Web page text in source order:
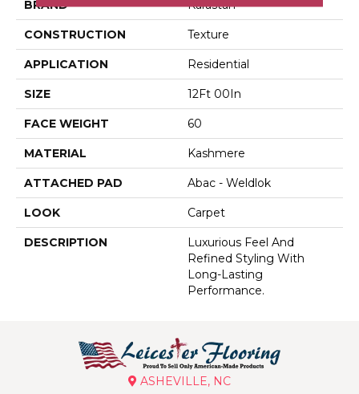
BRAND Karastan
CONSTRUCTION Texture
APPLICATION Residential
SIZE 12Ft 00In
FACE WEIGHT 60
MATERIAL Kashmere
ATTACHED PAD Abac - Weldlok
LOOK Carpet
DESCRIPTION
Luxurious Feel And
Refined Styling With
Long-Lasting
Performance.
ASHEVILLE, NC